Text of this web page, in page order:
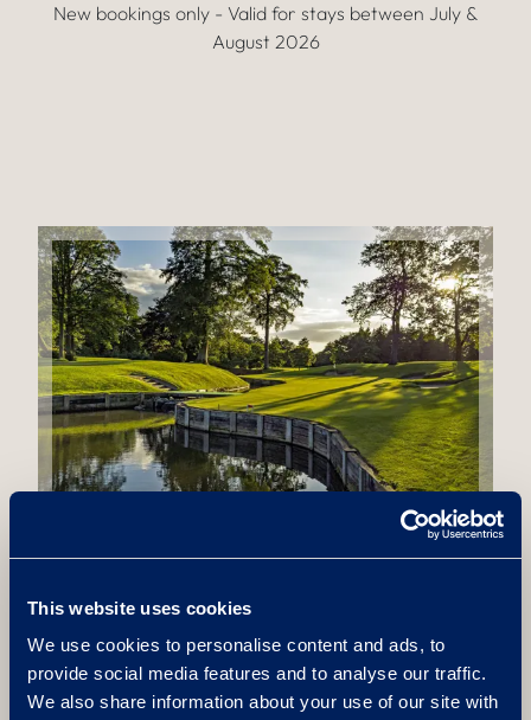
This website uses cookies
We use cookies to personalise content and ads, to
provide social media features and to analyse our traffic.
We also share information about your use of our site with
New bookings only - Valid for stays between July &
August 2026
View Terms & Conditions